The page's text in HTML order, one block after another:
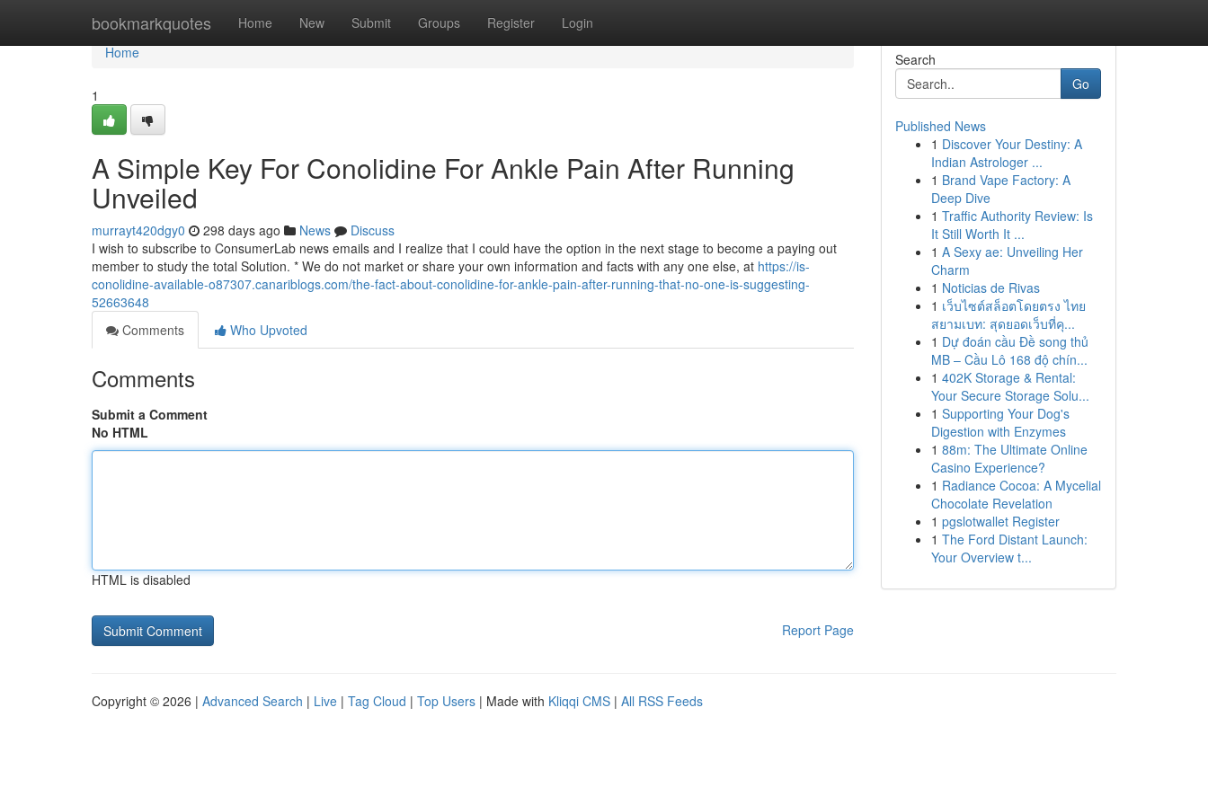
bookmarkquotes Home New Submit Groups Register Login
Home
Home
1
A Simple Key For Conolidine For Ankle Pain After Running
Unveiled
murrayt420dgy0 298 days ago News
Discuss
I wish to subscribe to ConsumerLab news emails and I realize that I could have the option in the next stage to become a paying out
member to study the total Solution. * We do not market or share your own information and facts with any one else, at https://is-
conolidine-available-o87307.canariblogs.com/the-fact-about-conolidine-for-ankle-pain-after-running-that-no-one-is-suggesting-
52663648
Comments
Who Upvoted
Comments
Submit a Comment
No HTML
HTML is disabled
Report Page
Search
Go
Published News
1 Discover Your Destiny: A
Indian Astrologer ...
1 Brand Vape Factory: A
Deep Dive
1 Traffic Authority Review: Is
It Still Worth It ...
1 A Sexy ae: Unveiling Her
Charm
1 Noticias de Rivas
1 เว็บไซต์สล็อตโดยตรง ไทย
สยามเบท: สุดยอดเว็บที่คุ...
1 Dự đoán cầu Đề song thủ
MB – Cầu Lô 168 độ chín...
1 402K Storage & Rental:
Your Secure Storage Solu...
1 Supporting Your Dog's
Digestion with Enzymes
1 88m: The Ultimate Online
Casino Experience?
1 Radiance Cocoa: A Mycelial
Chocolate Revelation
1 pgslotwallet Register
1 The Ford Distant Launch:
Your Overview t...
Copyright © 2026 | Advanced Search | Live | Tag Cloud | Top Users | Made with Kliqqi CMS | All RSS Feeds